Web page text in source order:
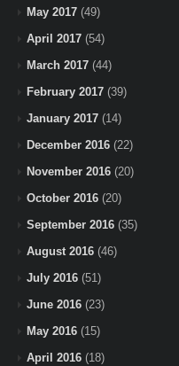
May 2017 (49)
April 2017 (54)
March 2017 (44)
February 2017 (39)
January 2017 (14)
December 2016 (22)
November 2016 (20)
October 2016 (20)
September 2016 (35)
August 2016 (46)
July 2016 (51)
June 2016 (23)
May 2016 (15)
April 2016 (18)